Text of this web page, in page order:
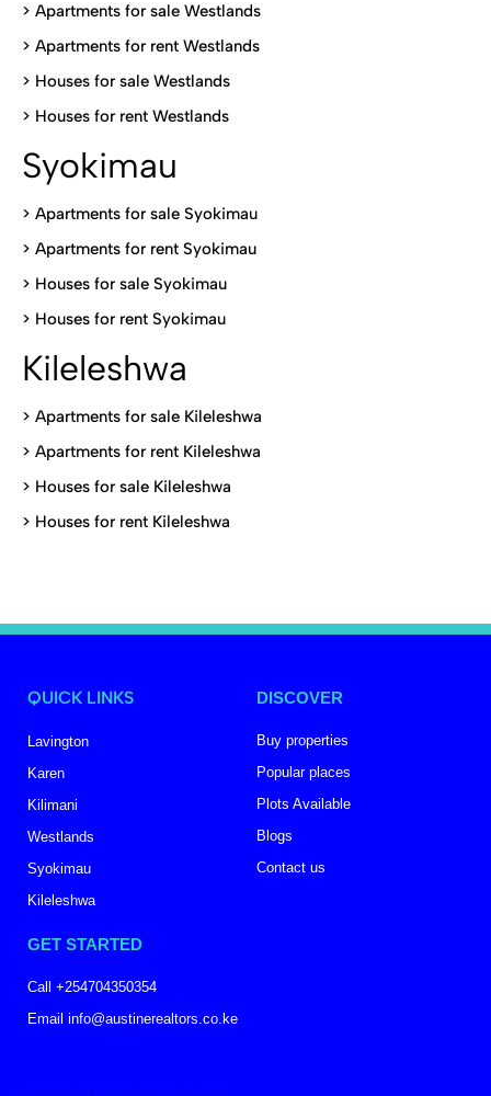
> Apartments for sale Westlands
> Apartments for rent Westlands
> Houses for sale Westlands
> Houses for rent Westlands
Syokimau
> Apartments for sale Syokimau
> Apartments for rent Syokimau
> Houses for sale Syokimau
> Houses for rent Syokimau
Kileleshwa
> Apartments for sale Kileleshwa
> Apartments for rent Kileleshwa
> Houses for sale Kileleshwa
> Houses for rent Kileleshwa
QUICK LINKS
Lavington
Karen
Kilimani
Westlands
Syokimau
Kileleshwa
DISCOVER
Buy properties
Popular places
Plots Available
Blogs
Contact us
GET STARTED
Call +254704350354
Email info@austinerealtors.co.ke